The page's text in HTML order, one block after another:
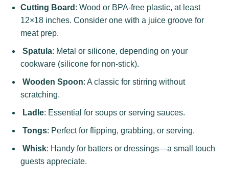
Cutting Board : Wood or BPA-free plastic, at least
12×18 inches. Consider one with a juice groove for
meat prep.
Spatula: Metal or silicone, depending on your
cookware (silicone for non-stick).
Wooden Spoon: A classic for stirring without
scratching.
Ladle: Essential for soups or serving sauces.
Tongs: Perfect for flipping, grabbing, or serving.
Whisk: Handy for batters or dressings—a small touch
guests appreciate.